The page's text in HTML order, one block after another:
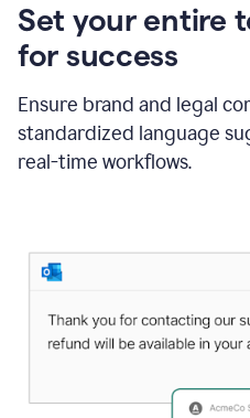
Set your entire
for success
Ensure brand and legal
standardized language
real-time workflows.